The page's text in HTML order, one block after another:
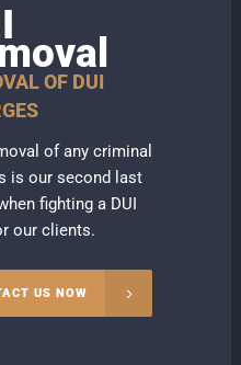
OF DUI
of any criminal
is our second last
fighting a DUI
our clients.
US NOW